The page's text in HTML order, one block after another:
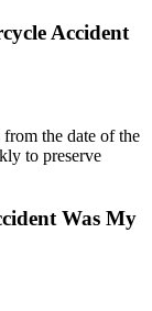
Accident
the date of the
to preserve
Was My